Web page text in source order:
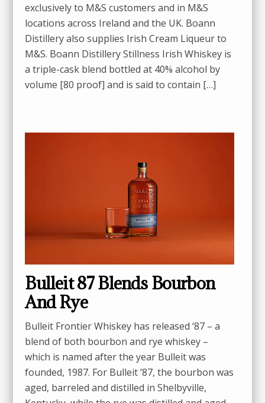
exclusively to M&S customers and in M&S
locations across Ireland and the UK. Boann
Distillery also supplies Irish Cream Liqueur to
M&S. Boann Distillery Stillness Irish Whiskey is
a triple-cask blend bottled at 40% alcohol by
volume [80 proof] and is said to contain […]
Bulleit 87 Blends Bourbon
And Rye
Bulleit Frontier Whiskey has released ‘87 – a
blend of both bourbon and rye whiskey –
which is named after the year Bulleit was
founded, 1987. For Bulleit ’87, the bourbon was
aged, barreled and distilled in Shelbyville,